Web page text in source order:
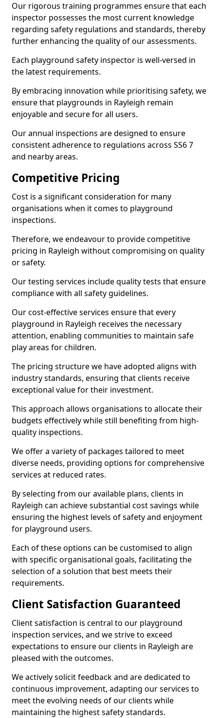
Our rigorous training programmes ensure that each
inspector possesses the most current knowledge
regarding safety regulations and standards, thereby
further enhancing the quality of our assessments.
Each playground safety inspector is well-versed in
the latest requirements.
By embracing innovation while prioritising safety, we
ensure that playgrounds in Rayleigh remain
enjoyable and secure for all users.
Our annual inspections are designed to ensure
consistent adherence to regulations across SS6 7
and nearby areas.
Competitive Pricing
Cost is a significant consideration for many
organisations when it comes to playground
inspections.
Therefore, we endeavour to provide competitive
pricing in Rayleigh without compromising on quality
or safety.
Our testing services include quality tests that ensure
compliance with all safety guidelines.
Our cost-effective services ensure that every
playground in Rayleigh receives the necessary
attention, enabling communities to maintain safe
play areas for children.
The pricing structure we have adopted aligns with
industry standards, ensuring that clients receive
exceptional value for their investment.
This approach allows organisations to allocate their
budgets effectively while still benefiting from high-
quality inspections.
We offer a variety of packages tailored to meet
diverse needs, providing options for comprehensive
services at reduced rates.
By selecting from our available plans, clients in
Rayleigh can achieve substantial cost savings while
ensuring the highest levels of safety and enjoyment
for playground users.
Each of these options can be customised to align
with specific organisational goals, facilitating the
selection of a solution that best meets their
requirements.
Client Satisfaction Guaranteed
Client satisfaction is central to our playground
inspection services, and we strive to exceed
expectations to ensure our clients in Rayleigh are
pleased with the outcomes.
We actively solicit feedback and are dedicated to
continuous improvement, adapting our services to
meet the evolving needs of our clients while
maintaining the highest safety standards.